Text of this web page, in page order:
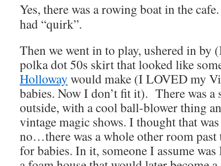
Yes, there was a rowing boat in the
had “quirk”.
Then we went in to play, ushered in by
polka dot 50s skirt that looked like
Holloway would make (I LOVED my
babies. Now I don’t fit it). There was a
outside, with a cool ball-blower thing
vintage magic shows. I thought that
no…there was a whole other room past
for babies. In it, someone I assume